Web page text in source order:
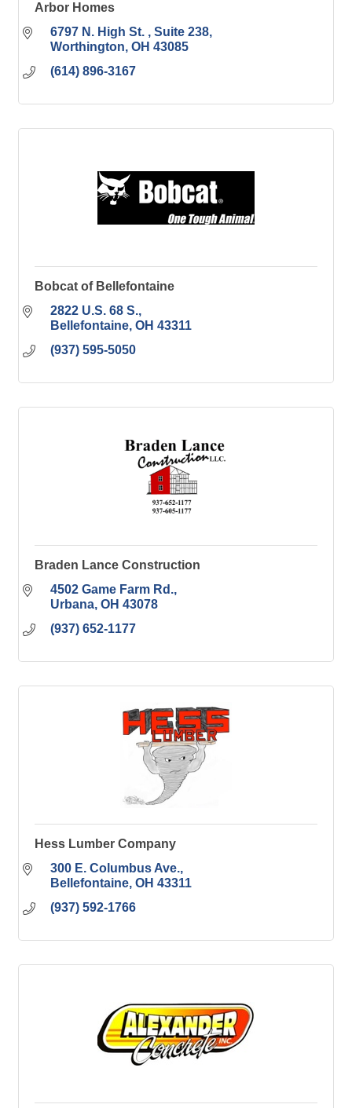
Arbor Homes
6797 N. High St.
Suite 238
Worthington OH 43085
(614) 896-3167
Bobcat of Bellefontaine
2822 U.S. 68 S.
Bellefontaine OH 43311
(937) 595-5050
Braden Lance Construction
4502 Game Farm Rd.
Urbana OH 43078
(937) 652-1177
Hess Lumber Company
300 E. Columbus Ave.
Bellefontaine OH 43311
(937) 592-1766